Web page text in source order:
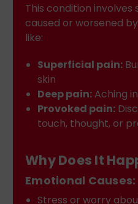
This condition involves
caused or worsened
like:
Superficial pain:
skin
Deep pain: Aching
Provoked pain:
touch, thought, or
Why Does It
Emotional Causes:
Stress or worry